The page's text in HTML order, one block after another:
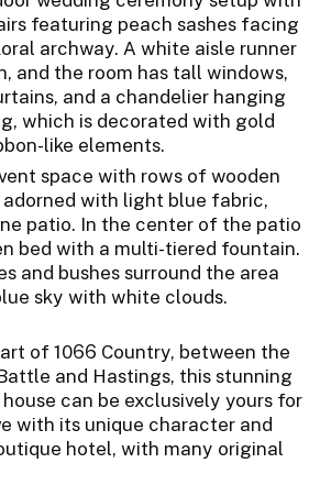
of 1066 Country, between the
and Hastings, this stunning
can be exclusively yours for
with its unique character and
hotel, with many original